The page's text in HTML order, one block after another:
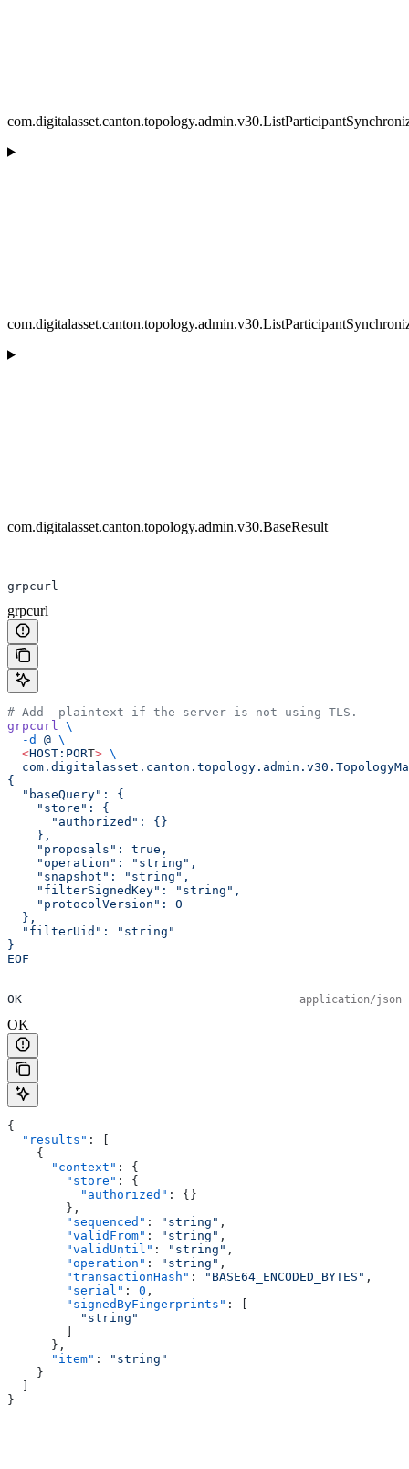
com.digitalasset.canton.topology.admin.v30.BaseResult
grpcurl
grpcurl
# Add -plaintext if the server is not using TLS.
grpcurl \
  -d
@ \
  <
HOST:PORT> \
{
  "baseQuery": {
    "store": {
      "authorized": {}
    },
    "proposals": true,
    "operation": "string",
    "snapshot": "string",
    "filterSignedKey": "string",
    "protocolVersion": 0
  },
  "filterUid": "string"
}
EOF
OK application/json
OK
{
  "results"
: [
    {
      "context"
: {
        "store"
: {
          "authorized"
: {}
        },
        "sequenced"
: "string" ,
        "validFrom"
: "string" ,
        "validUntil"
: "string" ,
        "operation"
: "string" ,
        "transactionHash"
: "BASE64_ENCODED_BYTES" ,
        "serial"
: 0 ,
        "signedByFingerprints"
: [
          "string"
        ]
      },
      "item"
:
"string"
    }
  ]
}